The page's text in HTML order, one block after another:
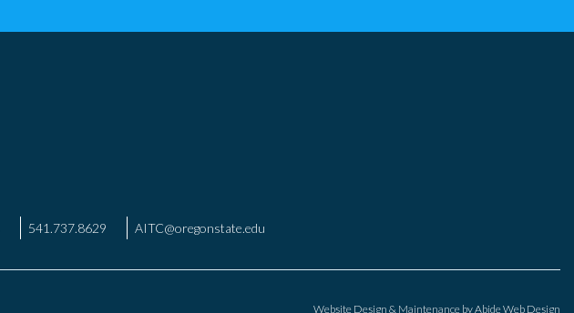
541.737.8629 AITC@oregonstate.edu
Website Design & Maintenance byAbide Web Design